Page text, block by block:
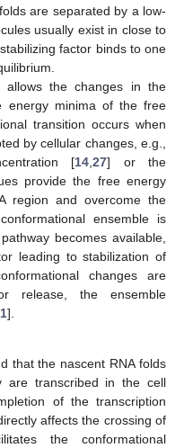
are separated by a low-
usually exist in close to
factor binds to one
allows the changes in the
energy minima of the free
transition occurs when
by cellular changes, e.g.,
[14 ,27] or the
provide the free energy
region and overcome the
ensemble is
becomes available,
leading to stabilization of
changes are
release, the ensemble
].
that the nascent RNA folds
are transcribed in the cell
of the transcription
affects the crossing of
the conformational